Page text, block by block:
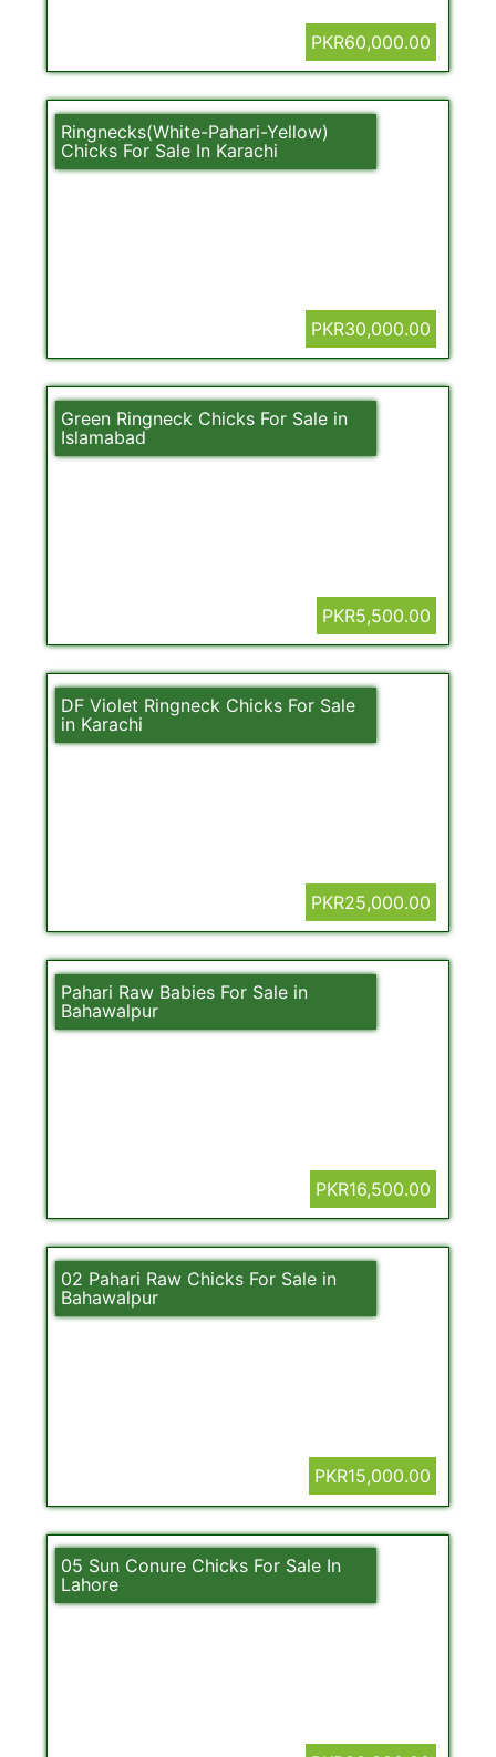
PKR60,000.00
Ringnecks(White-Pahari-Yellow)
Chicks For Sale In Karachi
PKR30,000.00
Green Ringneck Chicks For Sale in
Islamabad
PKR5,500.00
DF Violet Ringneck Chicks For Sale
in Karachi
PKR25,000.00
Pahari Raw Babies For Sale in
Bahawalpur
PKR16,500.00
02 Pahari Raw Chicks For Sale in
Bahawalpur
PKR15,000.00
05 Sun Conure Chicks For Sale In
Lahore